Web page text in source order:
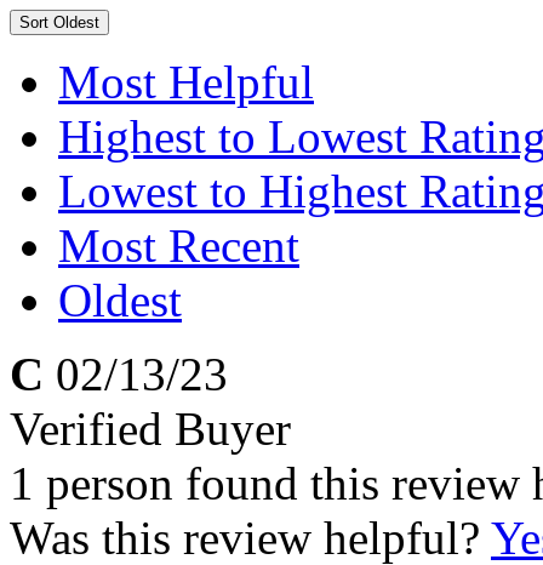
Sort Oldest
Most Helpful
Highest to Lowest
Lowest to Highest
Most Recent
Oldest
C 02/13/23
Verified Buyer
1 person found this review
Was this review helpful?